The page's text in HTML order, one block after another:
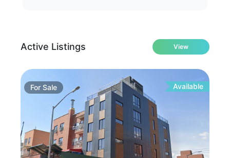
Active Listings View
ForSale Available